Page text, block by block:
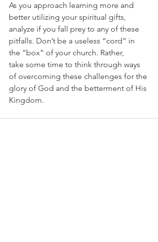
As you approach learning more and
better utilizing your spiritual gifts,
analyze if you fall prey to any of these
pitfalls. Don’t be a useless “cord” in
the “box” of your church. Rather,
take some time to think through ways
of overcoming these challenges for the
glory of God and the betterment of His
Kingdom.